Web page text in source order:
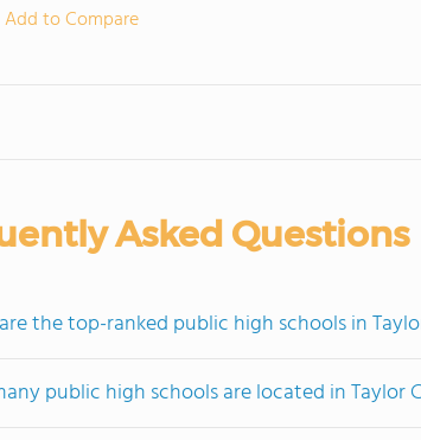
Add to Compare
Asked Questions
the top-ranked public high schools in
public high schools are located in Taylor